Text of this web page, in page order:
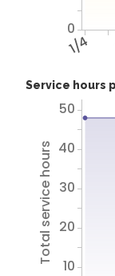
1/4
0
Service hours
Total service hours
10
20
30
40
50